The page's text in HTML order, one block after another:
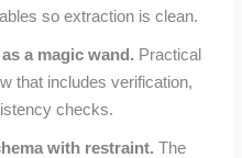
so extraction is clean.
a magic wand. Practical
that includes verification,
checks.
with restraint. The